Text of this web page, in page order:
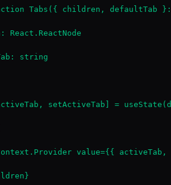
Tabs({ children, defaultTab
React.ReactNode
string
setActiveTab] =
value={{ activeTab,